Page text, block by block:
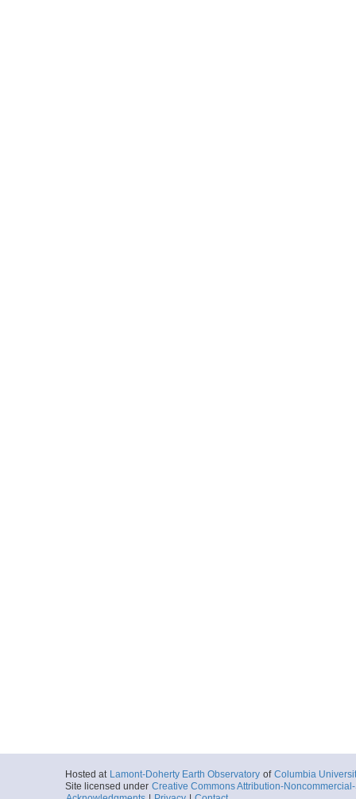
Hosted at Lamont-Doherty Earth Observatory of Columbia
Site licensed under Creative Commons Attribution-